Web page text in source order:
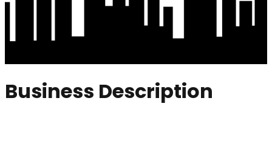
Business Description